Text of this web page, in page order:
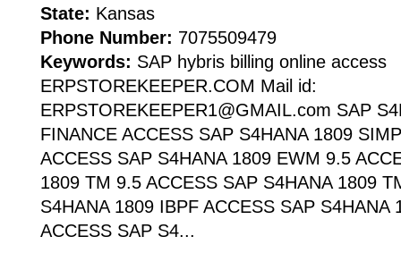
State: Kansas
Phone Number: 7075509479
Keywords: SAP hybris billing online access
ERPSTOREKEEPER.COM Mail id:
ERPSTOREKEEPER1@GMAIL.com SAP
FINANCE ACCESS SAP S4HANA 1809
ACCESS SAP S4HANA 1809 EWM 9.5
1809 TM 9.5 ACCESS SAP S4HANA 1809
S4HANA 1809 IBPF ACCESS SAP S4HANA
ACCESS SAP S4...